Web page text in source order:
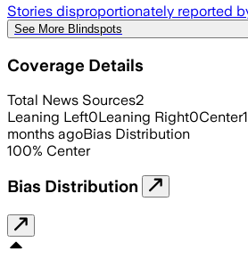
Stories disproportionately reported
See More Blindspots
Coverage Details
Total News Sources2
Leaning Left0Leaning Right0Center1
months agoBias Distribution
100% Center
Bias Distribution